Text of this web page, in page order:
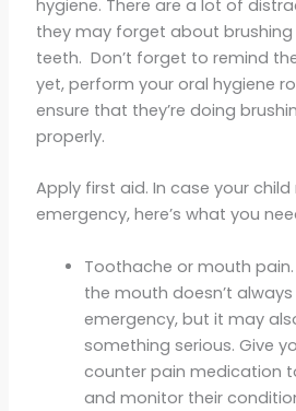
hygiene. There are a lot of
they may forget about
teeth. Don’t forget to remind
yet, perform your oral hygiene
ensure that they’re doing
properly.
Apply first aid. In case your
emergency, here’s what you
Toothache or mouth
the mouth doesn’t
emergency, but it may
something serious. Give
counter pain medication
and monitor their